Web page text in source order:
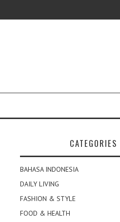
CATEGORIES
BAHASA INDONESIA
DAILY LIVING
FASHION & STYLE
FOOD & HEALTH